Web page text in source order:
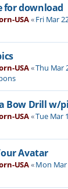
for download
USA«Fri Mar
USA«Thu Mar
Bow Drill w/
USA«Tue Mar
Avatar
USA«Mon Mar